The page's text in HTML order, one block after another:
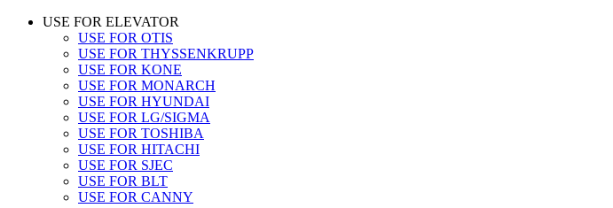
USE FOR ELEVATOR
USE FOR OTIS
USE FOR THYSSENKRUPP
USE FOR KONE
USE FOR MONARCH
USE FOR HYUNDAI
USE FOR LG/SIGMA
USE FOR TOSHIBA
USE FOR HITACHI
USE FOR SJEC
USE FOR BLT
USE FOR CANNY